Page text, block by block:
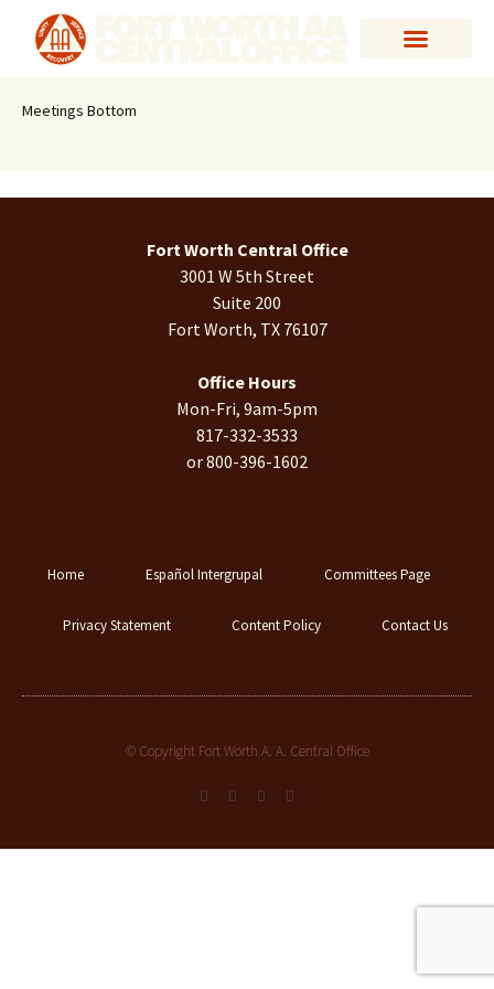
Meetings Bottom
Fort Worth Central Office
3001 W 5th Street
Suite 200
Fort Worth, TX 76107
Office Hours
Mon-Fri, 9am-5pm
817-332-3533
or 800-396-1602
Home Español Intergrupal Committees Page
Privacy Statement Content Policy Contact Us
© Copyright Fort Worth A. A. Central Office